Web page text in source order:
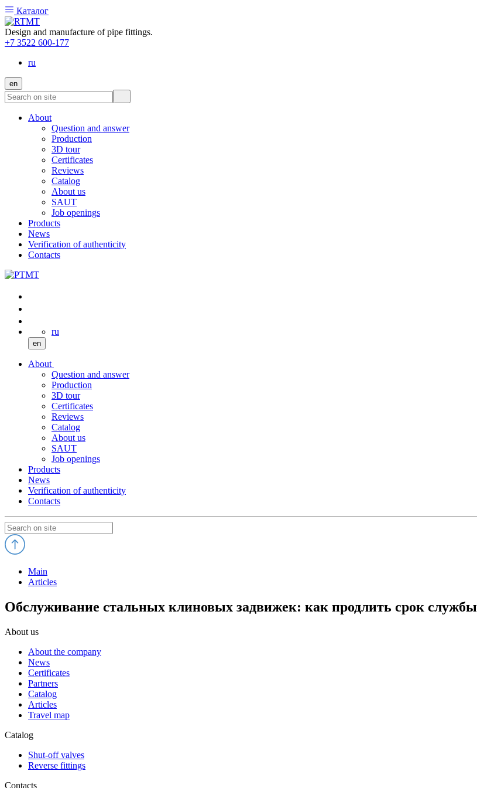
Каталог
Design and manufacture of pipe fittings.
+7 3522 600-177
ru
en
About
Question and answer
Production
3D tour
Certificates
Reviews
Catalog
About us
SAUT
Job openings
Products
News
Verification of authenticity
Contacts
ru
en
About
Question and answer
Production
3D tour
Certificates
Reviews
Catalog
About us
SAUT
Job openings
Products
News
Verification of authenticity
Contacts
Main
Articles
Обслуживание стальных клиновых задвижек: как продлить срок службы
About us
About the company
News
Certificates
Partners
Catalog
Articles
Travel map
Catalog
Shut-off valves
Reverse fittings
Contacts